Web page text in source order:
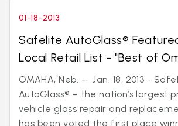
01-18-2013
Safelite AutoGlass®
Local Retail List - "Best of
OMAHA, Neb. – Jan. 18, 2013 -
AutoGlass® – the nation’s largest
vehicle glass repair and
has been voted the first place